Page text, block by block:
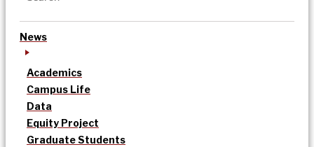
News
Academics
Campus Life
Data
Equity Project
Graduate Students